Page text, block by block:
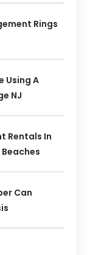
Rings
Using A
NJ
Rentals In
Can